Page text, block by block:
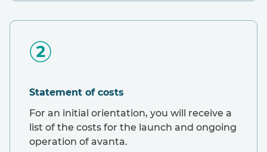
Statement of costs
For an initial orientation, you will receive a
list of the costs for the launch and ongoing
operation of avanta.